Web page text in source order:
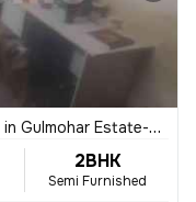
in Gulmohar Estate-Pocket A, Beta 1, Greater Noida
2BHK
Semi Furnished